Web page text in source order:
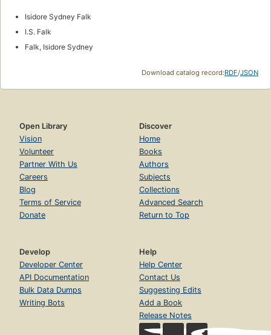
Isidore Sydney Falk
I.S. Falk
Falk, Isidore Sydney
Download catalog record:RDF/JSON
Open Library
Vision
Volunteer
Partner With Us
Careers
Blog
Terms of Service
Donate
Discover
Home
Books
Authors
Subjects
Collections
Advanced Search
Return to Top
Develop
Developer Center
API Documentation
Bulk Data Dumps
Writing Bots
Help
Help Center
Contact Us
Suggesting Edits
Add a Book
Release Notes